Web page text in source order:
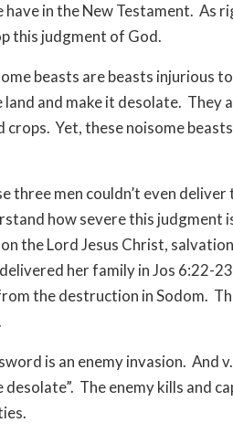
have in the New Testament. As
this judgment of God.
beasts are beasts injurious
and make it desolate. They
crops. Yet, these noisome
three men couldn’t even
how severe this judgment
the Lord Jesus Christ,
her family in Jos 6:22-
the destruction in Sodom.
is an enemy invasion. And
desolate”. The enemy kills and